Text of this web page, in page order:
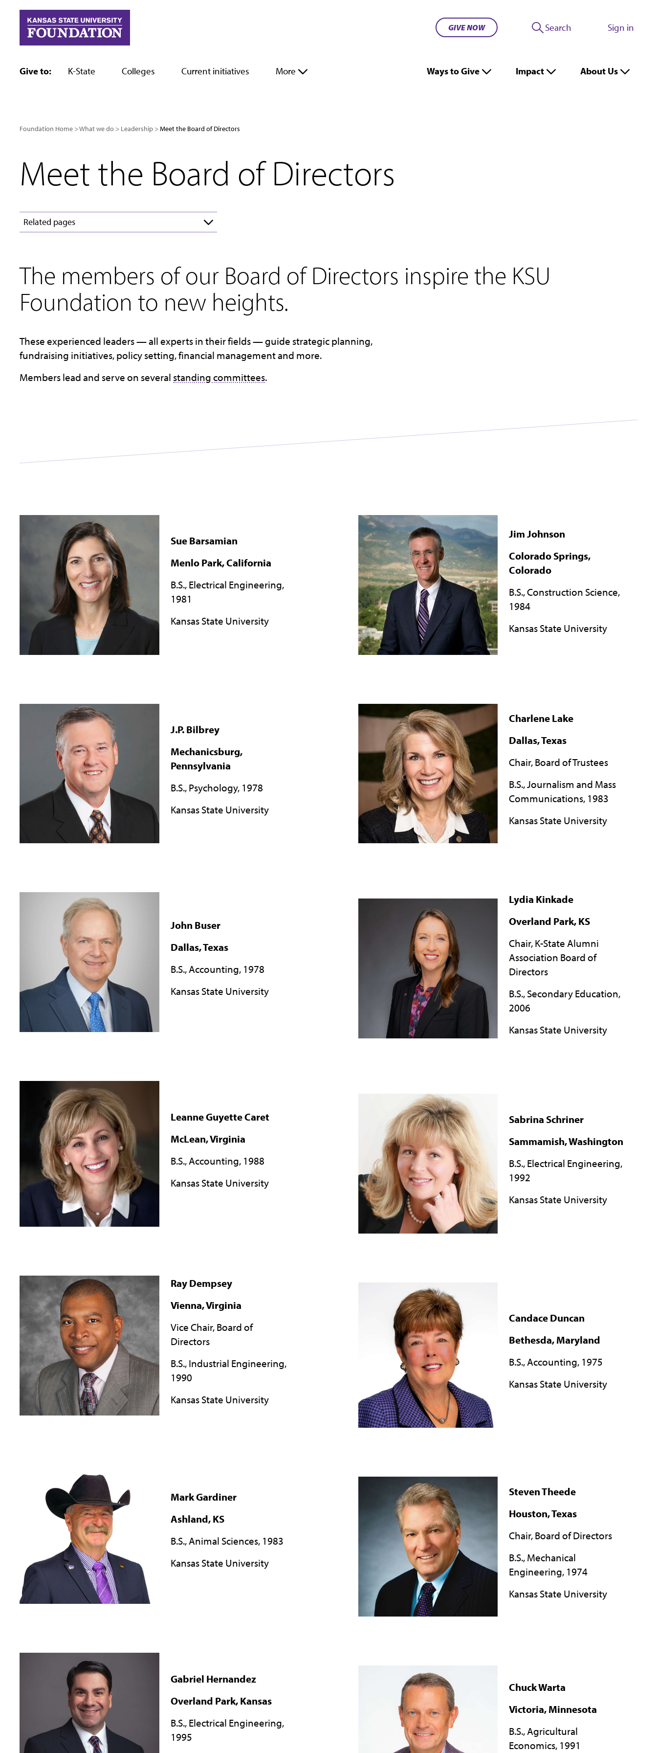
content
GIVE NOW Search Sign in
Give to: K-State Colleges Current initiatives More Ways to Give Impact About Us
Foundation Home What we do Leadership Meet the Board of Directors
Meet the Board of Directors
Related pages
The members of our Board of Directors inspire the KSU
Foundation to new heights.
These experienced leaders — all experts in their fields — guide strategic planning,
fundraising initiatives, policy setting, financial management and more.
Members lead and serve on several standing committees.
Sue Barsamian
Menlo Park, California
B.S., Electrical Engineering,
1981
Kansas State University
J.P. Bilbrey
Mechanicsburg,
Pennsylvania
B.S., Psychology, 1978
Kansas State University
John Buser
Dallas, Texas
B.S., Accounting, 1978
Kansas State University
Leanne Guyette Caret
McLean, Virginia
B.S., Accounting, 1988
Kansas State University
Ray Dempsey
Vienna, Virginia
Vice Chair, Board of
Directors
B.S., Industrial Engineering,
1990
Kansas State University
Mark Gardiner
Ashland, KS
B.S., Animal Sciences, 1983
Kansas State University
Gabriel Hernandez
Overland Park, Kansas
B.S., Electrical Engineering,
1995
Jim Johnson
Colorado Springs,
Colorado
B.S., Construction Science,
1984
Kansas State University
Charlene Lake
Dallas, Texas
Chair, Board of Trustees
B.S., Journalism and Mass
Communications, 1983
Kansas State University
Lydia Kinkade
Overland Park, KS
Chair, K-State Alumni
Association Board of
Directors
B.S., Secondary Education,
2006
Kansas State University
Sabrina Schriner
Sammamish, Washington
B.S., Electrical Engineering,
1992
Kansas State University
Candace Duncan
Bethesda, Maryland
B.S., Accounting, 1975
Kansas State University
Steven Theede
Houston, Texas
Chair, Board of Directors
B.S., Mechanical
Engineering, 1974
Kansas State University
Chuck Warta
Victoria, Minnesota
B.S., Agricultural
Economics, 1991